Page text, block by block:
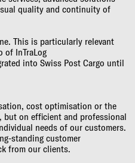
quality and continuity of
This is particularly relevant
of InTraLog
into Swiss Post Cargo until
cost optimisation or the
on efficient and professional
needs of our customers.
standing customer
from our clients.